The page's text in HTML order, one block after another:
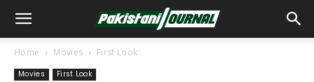
Home Movies First Look
Movies First Look